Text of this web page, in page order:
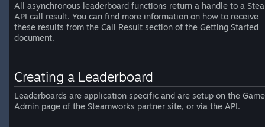
All asynchronous leaderboard functions return a handle to a
API call result. You can find more information on how to receive
these results from the Call Result section of the Getting Started
document.
Creating a Leaderboard
Leaderboards are application specific and are setup on the Game
Admin page of the Steamworks partner site, or via the API.